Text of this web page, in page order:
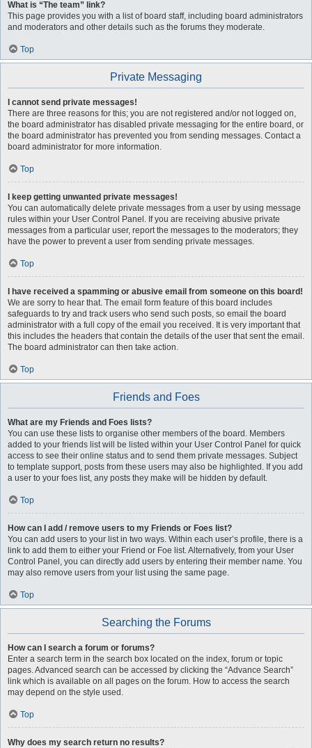
What is “The team” link?
This page provides you with a list of board staff, including board administrators
and moderators and other details such as the forums they moderate.
Top
Private Messaging
I cannot send private messages!
There are three reasons for this; you are not registered and/or not logged on,
the board administrator has disabled private messaging for the entire board, or
the board administrator has prevented you from sending messages. Contact a
board administrator for more information.
Top
I keep getting unwanted private messages!
You can automatically delete private messages from a user by using message
rules within your User Control Panel. If you are receiving abusive private
messages from a particular user, report the messages to the moderators; they
have the power to prevent a user from sending private messages.
Top
I have received a spamming or abusive email from someone on this board!
We are sorry to hear that. The email form feature of this board includes
safeguards to try and track users who send such posts, so email the board
administrator with a full copy of the email you received. It is very important that
this includes the headers that contain the details of the user that sent the email.
The board administrator can then take action.
Top
Friends and Foes
What are my Friends and Foes lists?
You can use these lists to organise other members of the board. Members
added to your friends list will be listed within your User Control Panel for quick
access to see their online status and to send them private messages. Subject
to template support, posts from these users may also be highlighted. If you add
a user to your foes list, any posts they make will be hidden by default.
Top
How can I add / remove users to my Friends or Foes list?
You can add users to your list in two ways. Within each user’s profile, there is a
link to add them to either your Friend or Foe list. Alternatively, from your User
Control Panel, you can directly add users by entering their member name. You
may also remove users from your list using the same page.
Top
Searching the Forums
How can I search a forum or forums?
Enter a search term in the search box located on the index, forum or topic
pages. Advanced search can be accessed by clicking the “Advance Search”
link which is available on all pages on the forum. How to access the search
may depend on the style used.
Top
Why does my search return no results?